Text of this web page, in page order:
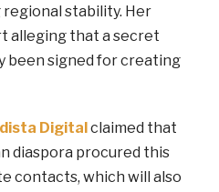
stability. Her
alleging that a secret
been signed for creating
Digital claimed that
diaspora procured this
contacts, which will also